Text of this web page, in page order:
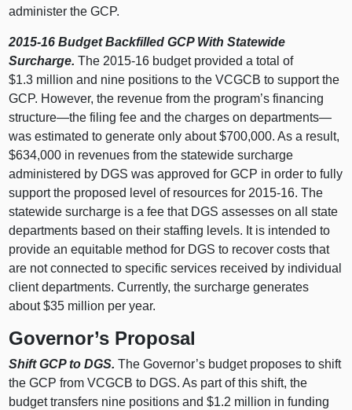
administer the GCP.
2015-16 Budget Backfilled GCP With Statewide
Surcharge.The 2015-16 budget provided a total of
$1.3 million and nine positions to the VCGCB to support the
GCP. However, the revenue from the program’s financing
structure—the filing fee and the charges on departments—
was estimated to generate only about $700,000. As a result,
$634,000 in revenues from the statewide surcharge
administered by DGS was approved for GCP in order to fully
support the proposed level of resources for 2015-16. The
statewide surcharge is a fee that DGS assesses on all state
departments based on their staffing levels. It is intended to
provide an equitable method for DGS to recover costs that
are not connected to specific services received by individual
client departments. Currently, the surcharge generates
about $35 million per year.
Governor’s Proposal
Shift GCP to DGS. The Governor’s budget proposes to shift
the GCP from VCGCB to DGS. As part of this shift, the
budget transfers nine positions and $1.2 million in funding